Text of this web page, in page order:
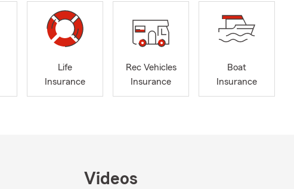
Life
Insurance
Rec Vehicles
Insurance
Boat
Insurance
Videos